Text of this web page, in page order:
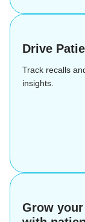
Drive
Track recalls
insights.
Grow